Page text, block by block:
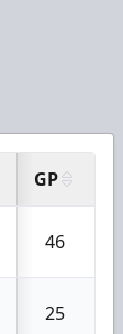
GP
46
25